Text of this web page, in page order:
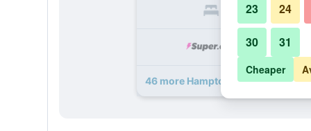
46 more Hampton Inn & Suites
23 24
30 31
Cheaper